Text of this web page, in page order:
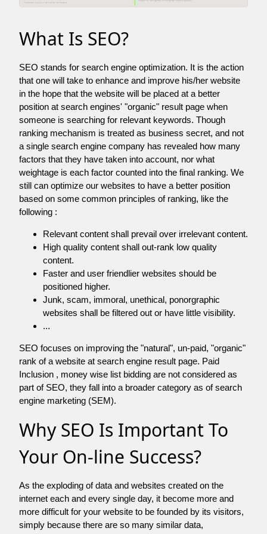
What Is SEO?
SEO stands for search engine optimization. It is the action
that one will take to enhance and improve his/her website
in the hope that the website will be placed at a better
position at search engines' "organic" result page when
someone is searching for relevant keywords. Though
ranking mechanism is treated as business secret, and not
a single search engine company has revealed how many
factors that they have taken into account, nor what
weightage is each factor counted into the final ranking. We
still can optimize our websites to have a better position
based on some common principles of ranking, like the
following :
Relevant content shall prevail over irrelevant content.
High quality content shall out-rank low quality
content.
Faster and user friendlier websites should be
positioned higher.
Junk, scam, immoral, unethical, ponorgraphic
websites shall be filtered out or have little visibility.
...
SEO focuses on improving the "natural", un-paid, "organic"
rank of a website at search engine result page. Paid
Inclusion , money wise list bidding are not considered as
part of SEO, they fall into a broader category as of search
engine marketing (SEM).
Why SEO Is Important To
Your On-line Success?
As the exploding of data and websites created on the
internet each and every single day, it become more and
more difficult for your website to be founded by its visitors,
simply because there are so many similar data,